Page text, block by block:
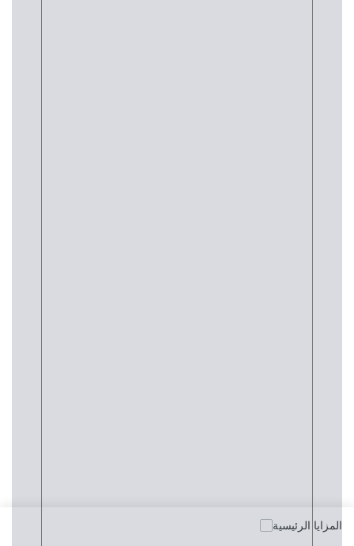
المزايا الرئيسية